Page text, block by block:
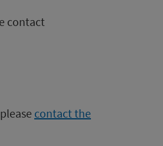
contact
contact the